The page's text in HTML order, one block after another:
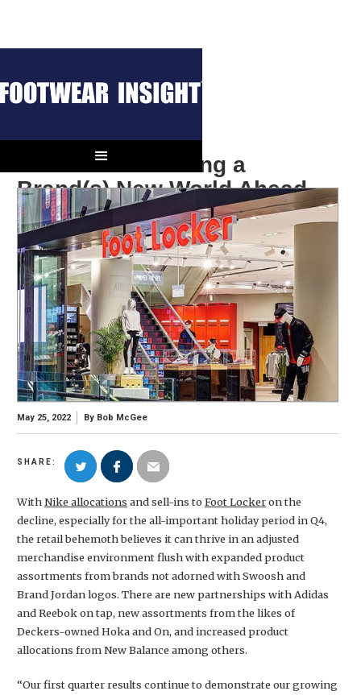
Foot Locker Facing a
Brand(s) New World Ahead
May 25, 2022 By Bob McGee
SHARE:
WithNike allocations and sell-ins toFoot Lockeron the
decline, especially for the all-important holiday period in Q4,
the retail behemoth believes it can thrive in an adjusted
merchandise environment flush with expanded product
assortments from brands not adorned with Swoosh and
Brand Jordan logos. There are new partnerships with Adidas
and Reebok on tap, new assortments from the likes of
Deckers-owned Hoka and On, and increased product
allocations from New Balance among others.
“Our first quarter results continue to demonstrate our growing